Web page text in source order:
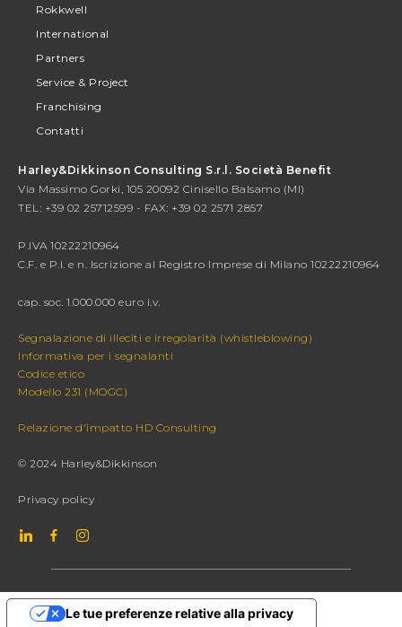
Rokkwell
International
Partners
Service & Project
Franchising
Contatti
Harley&Dikkinson Consulting S.r.l. Società Benefit
Via Massimo Gorki, 105 20092 Cinisello Balsamo (MI)
TEL: +39 02 25712599 - FAX: +39 02 2571 2857
P.IVA 10222210964
C.F. e P.I. e n. Iscrizione al Registro Imprese di Milano 10222210964
cap. soc. 1.000.000 euro i.v.
Segnalazione di illeciti e irregolarità (whistleblowing)
Informativa per i segnalanti
Codice etico
Modello 231 (MOGC)
Relazione d'impatto HD Consulting
© 2024 Harley&Dikkinson
Privacy policy
Le tue preferenze relative alla privacy